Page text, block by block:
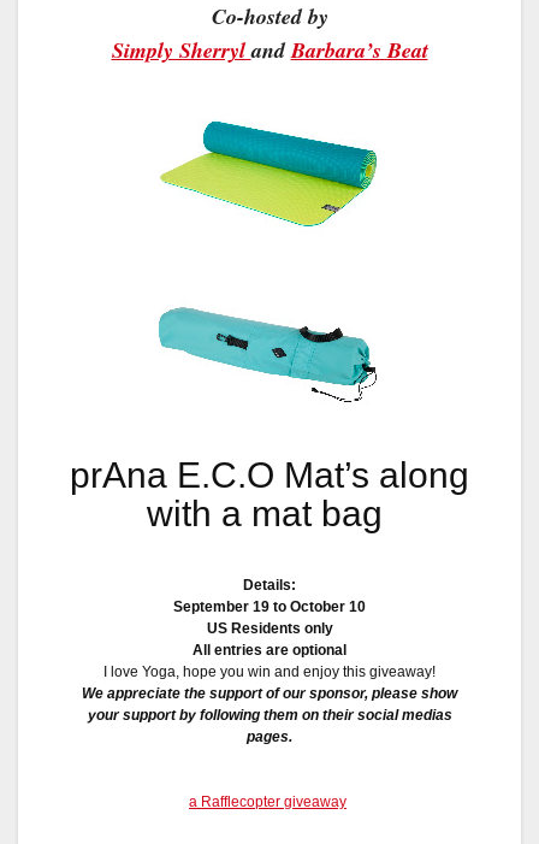
Co-hosted by
Simply SherrylandBarbara’s Beat
prAna E.C.O Mat’s along
with a mat bag
Details:
September 19 to October 10
US Residents only
All entries are optional
I love Yoga, hope you win and enjoy this giveaway!
We appreciate the support of our sponsor, please show
your support by following them on their social medias
pages.
a Rafflecopter giveaway